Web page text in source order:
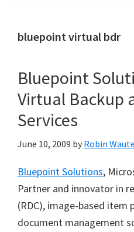
bluepoint virtual bdr
Bluepoint
Virtual Backup
Services
June 10, 2009 by Robin
Bluepoint Solutions,
Partner and innovator in
(RDC), image-based item
document management